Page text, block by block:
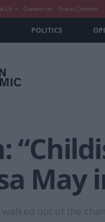
Us Contact us Guest Content
POLITICS
May
walked out of the